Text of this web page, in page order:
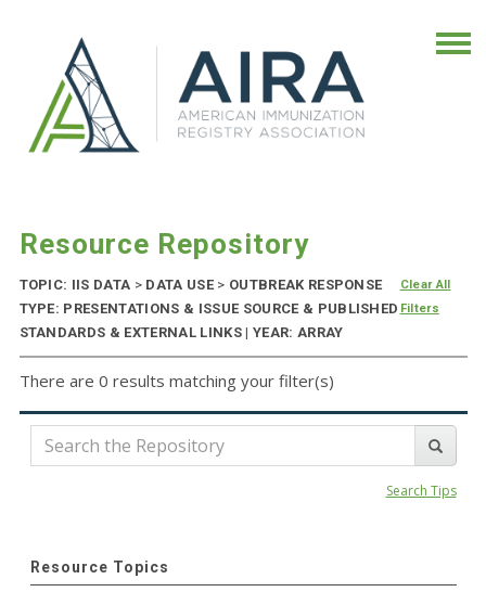
Resource Repository
TOPIC: IIS DATA > DATA USE > OUTBREAK RESPONSE
TYPE: PRESENTATIONS & ISSUE SOURCE & PUBLISHED
STANDARDS & EXTERNAL LINKS | YEAR: ARRAY
Clear All
Filters
There are 0 results matching your filter(s)
Search Tips
Resource Topics